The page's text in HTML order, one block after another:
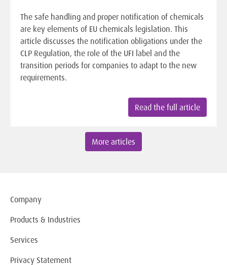
The safe handling and proper notification of chemicals
are key elements of EU chemicals legislation. This
article discusses the notification obligations under the
CLP Regulation, the role of the UFI label and the
transition periods for companies to adapt to the new
requirements.
Read the full article
More articles
Company
Products & Industries
Services
Privacy Statement